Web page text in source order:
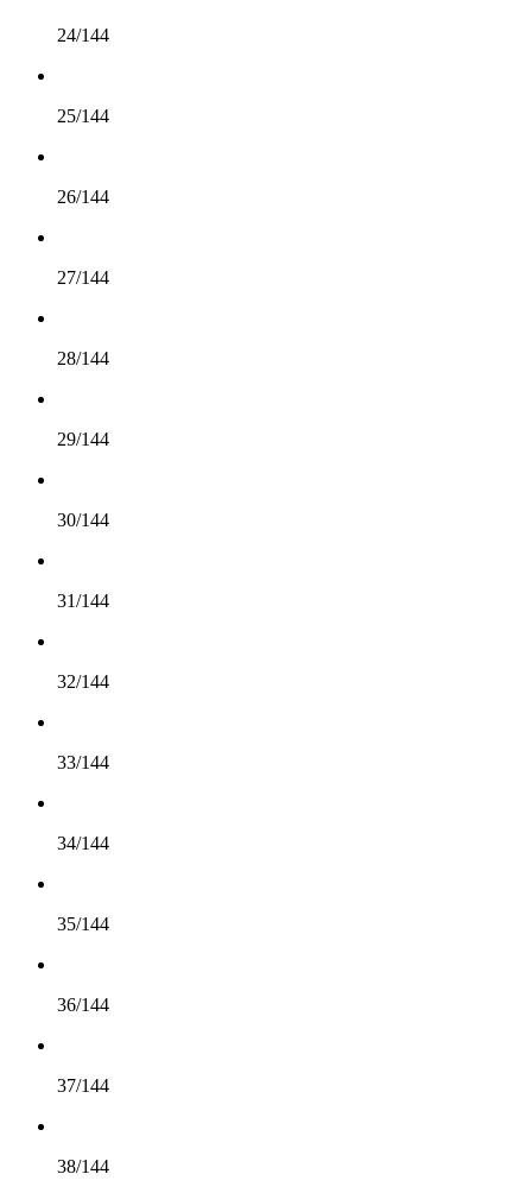
24/144
25/144
26/144
27/144
28/144
29/144
30/144
31/144
32/144
33/144
34/144
35/144
36/144
37/144
38/144